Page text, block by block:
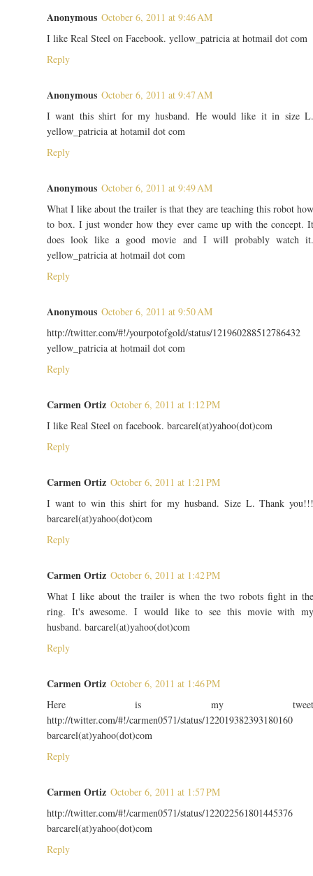
Anonymous October 6, 2011 at 9:46 AM
I like Real Steel on Facebook. yellow_patricia at hotmail dot com
Reply
Anonymous October 6, 2011 at 9:47 AM
I want this shirt for my husband. He would like it in size
yellow_patricia at hotamil dot com
Reply
Anonymous October 6, 2011 at 9:49 AM
What I like about the trailer is that they are teaching this robot
to box. I just wonder how they ever came up with the concept.
does look like a good movie and I will probably watch
yellow_patricia at hotmail dot com
Reply
Anonymous October 6, 2011 at 9:50 AM
http://twitter.com/#!/yourpotofgold/status/121960288512786432
yellow_patricia at hotmail dot com
Reply
Carmen Ortiz October 6, 2011 at 1:12 PM
I like Real Steel on facebook. barcarel(at)yahoo(dot)com
Reply
Carmen Ortiz October 6, 2011 at 1:21 PM
I want to win this shirt for my husband. Size L. Thank
barcarel(at)yahoo(dot)com
Reply
Carmen Ortiz October 6, 2011 at 1:42 PM
What I like about the trailer is when the two robots fight in
ring. It's awesome. I would like to see this movie with
husband. barcarel(at)yahoo(dot)com
Reply
Carmen Ortiz October 6, 2011 at 1:46 PM
Here is my
http://twitter.com/#!/carmen0571/status/122019382393180160
barcarel(at)yahoo(dot)com
Reply
Carmen Ortiz October 6, 2011 at 1:57 PM
http://twitter.com/#!/carmen0571/status/122022561801445376
barcarel(at)yahoo(dot)com
Reply